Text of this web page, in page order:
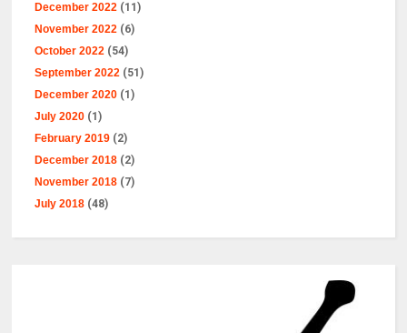
December 2022 (11)
November 2022 (6)
October 2022 (54)
September 2022 (51)
December 2020 (1)
July 2020 (1)
February 2019 (2)
December 2018 (2)
November 2018 (7)
July 2018 (48)